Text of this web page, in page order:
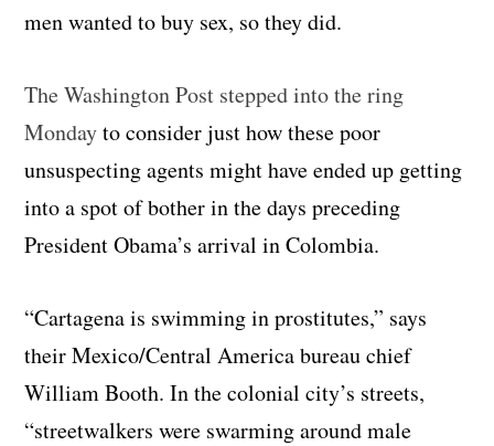
men wanted to buy sex, so they did.
The Washington Post stepped into the ring
Mondayto consider just how these poor
unsuspecting agents might have ended up getting
into a spot of bother in the days preceding
President Obama’s arrival in Colombia.
“Cartagena is swimming in prostitutes,” says
their Mexico/Central America bureau chief
William Booth. In the colonial city’s streets,
“streetwalkers were swarming around male